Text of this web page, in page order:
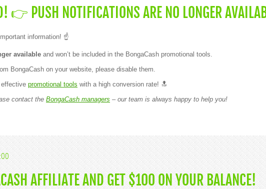
👉 PUSH NOTIFICATIONS ARE NO LONGER
information! ☝️
available and won’t be included in the BongaCash promotional tools.
BongaCash on your website, please disable them.
promotional tools with a high conversion rate! 🔝
contact the BongaCash managers – our team is always happy to help you!
AFFILIATE AND GET $100 ON YOUR BALANCE!